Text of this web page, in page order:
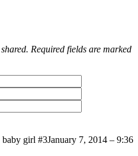
Required fields are marked
girl #3January 7, 2014 – 9:36